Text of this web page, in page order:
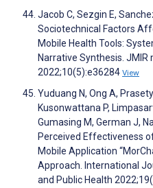
Jacob C, Sezgin E,
Sociotechnical Factors
Mobile Health Tools:
Narrative Synthesis. JMIR
2022;10(5):e36284 View
Yuduang N, Ong A,
Kusonwattana P,
Gumasing M, German J,
Perceived Effectiveness
Mobile Application
Approach. International
and Public Health